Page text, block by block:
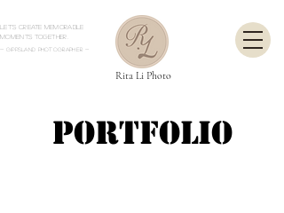
Rita Li Photo
Let's create memorable
moments together.
- Gippsland Photographer -
Portfolio